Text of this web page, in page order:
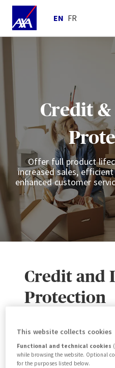
EN FR
Credit
Offer full product
increased sales,
enhanced customer
for customers facing
illness, involuntary
Credit and
Protection
The AXA Partners
provides flexible
solutions that
This website collects cookies
Functional and technical cookies
while browsing the website. Optional
for the purposes listed below.